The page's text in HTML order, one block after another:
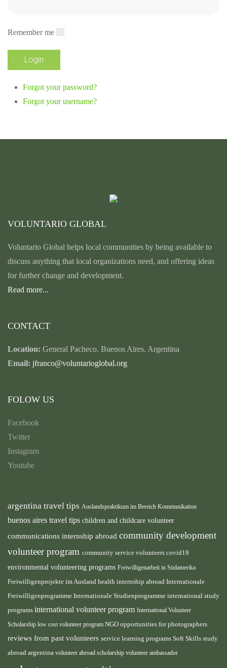
Remember me
Forgot your password?
Forgot your username?
VOLUNTARIO GLOBAL
Voluntario Global helps local communities by being available to
discuss anything that local organizations need, and offering ideas
for further change and development.
Read more...
CONTACT
Location: General Pacheco. Buenos Aires. Argentina
Email: jfranco@voluntarioglobal.org
FOLOW US
Facebook
Twitter
Instagram
Youtube
argentina travel tips Auslandspraktikum im Bereich Kommunikation
buenos aires travel tips children and childcare volunteer
communications internship abroad community development
volunteer program community service volunteers covid19
environmental volunteering programs Freiwilligenarbeit in Südamerika
Freiwilligenprojekte im Ausland health internship abroad Internationale
Freiwilligenprogramme Internationale Studienprogramme international study
programs international volunteer program International Volunteer
Scholarship low cost volunteer program NGO opportunities for photographers
reviews from past volunteers service learning programs Soft Skills study
abroad argentina volunteer abroad scholarship volunteer ambassador